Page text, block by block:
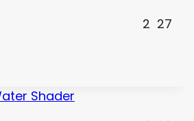
2 27